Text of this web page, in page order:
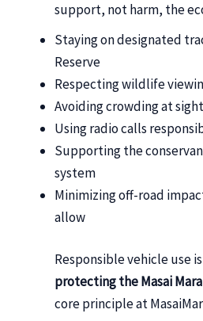
support, not harm, the
Staying on designated
Reserve
Respecting wildlife
Avoiding crowding at
Using radio calls
Supporting the
system
Minimizing off-road
allow
Responsible vehicle use
protecting the Masai
core principle at